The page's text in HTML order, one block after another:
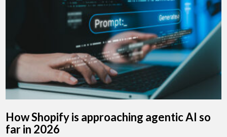
How Shopify is approaching agentic AI so
far in 2026